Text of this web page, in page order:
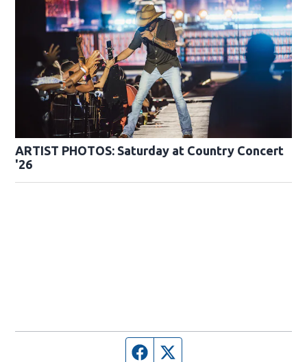
ARTIST PHOTOS: Saturday at Country Concert
'26
Facebook page